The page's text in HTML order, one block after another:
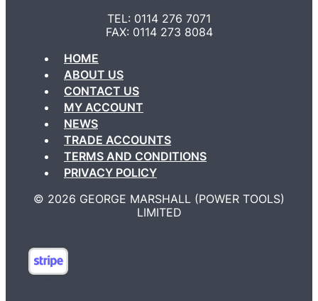
TEL: 0114 276 7071
FAX: 0114 273 8084
HOME
ABOUT US
CONTACT US
MY ACCOUNT
NEWS
TRADE ACCOUNTS
TERMS AND CONDITIONS
PRIVACY POLICY
©️ 2026 GEORGE MARSHALL (POWER TOOLS)
LIMITED